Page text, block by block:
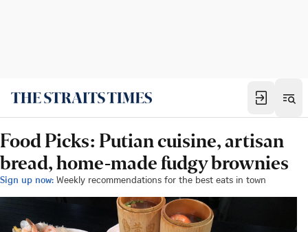
Food Picks: Putian cuisine, artisan
bread, home-made fudgy brownies
Sign up now: Weekly recommendations for the best eats in town